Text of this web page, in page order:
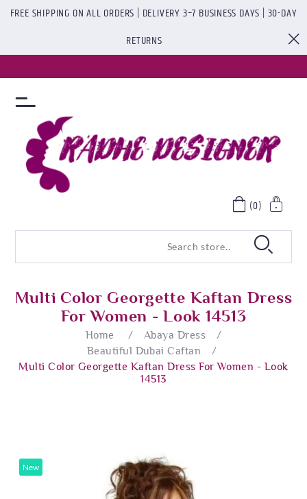
FREE SHIPPING ON ALL ORDERS | DELIVERY 3–7 BUSINESS DAYS | 30-DAY
RETURNS
(0)
Multi Color Georgette Kaftan Dress
For Women - Look 14513
Home / Abaya Dress
/
Beautiful Dubai Caftan
/
Multi Color Georgette Kaftan Dress For Women - Look
14513
New